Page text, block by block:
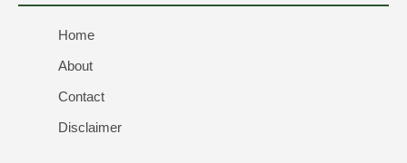
Home
About
Contact
Disclaimer